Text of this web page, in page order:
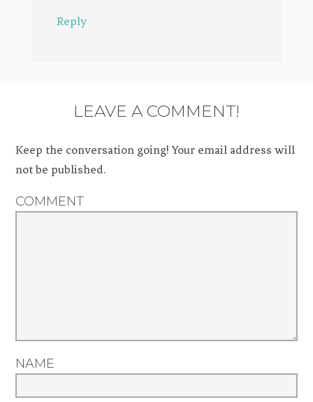
Reply
LEAVE A COMMENT!
Keep the conversation going! Your email address will
not be published.
COMMENT
NAME